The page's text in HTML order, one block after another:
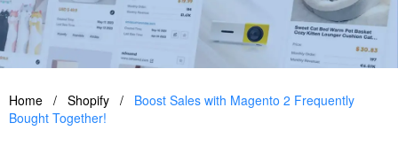
Home / Shopify /
Boost Sales with Magento 2 Frequently
Bought Together!